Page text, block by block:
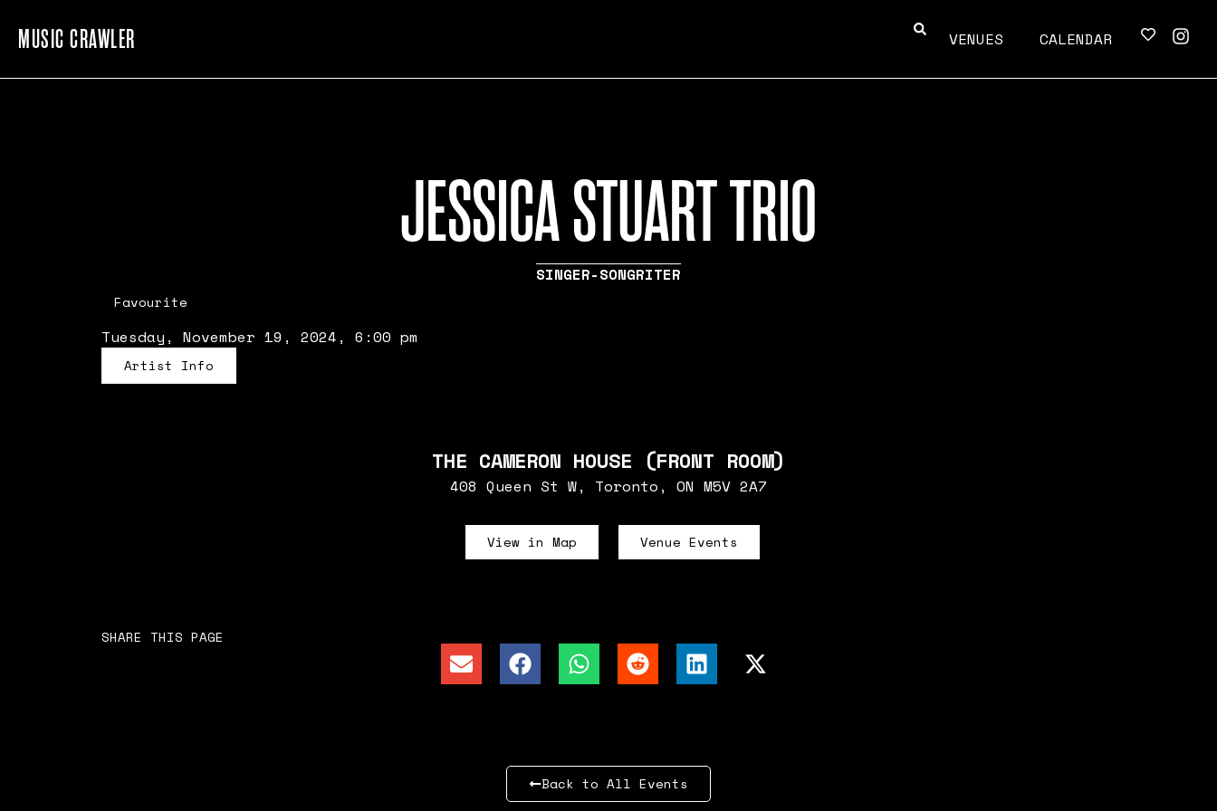
MUSIC CRAWLER VENUES CALENDAR
JESSICA STUART TRIO
SINGER-SONGRITER
Favourite
Tuesday, November 19, 2024, 6:00 pm
Artist Info
THE CAMERON HOUSE (FRONT ROOM)
408 Queen St W, Toronto, ON M5V 2A7
View in Map Venue Events
SHARE THIS PAGE
Back to All Events